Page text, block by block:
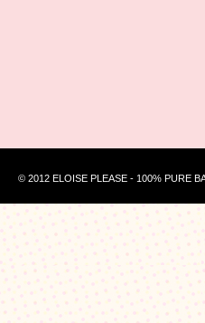
© 2012 ELOISE PLEASE - 100% PURE